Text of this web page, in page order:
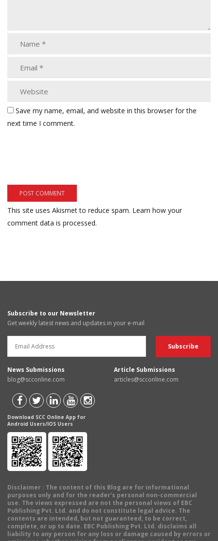
Save my name, email, and website in this browser for the
next time I comment.
This site uses Akismet to reduce spam. Learn how your
comment data is processed.
Subscribe to our Newsletter
Get weekly latest news and updates in your e-mail
News Submissions
blog@scconline.com
Article Submissions
articles@scconline.com
Download SCC Online App for
Android Users/IOS Users
Disclaimer : The content of this Blog are for informational
purposes only and for the reader's personal non-commercial
use. The views expressed are not the personal views of EBC
Publishing Pvt. Ltd. and do not constitute legal advice. The
contents are intended, but not guaranteed, to be correct,
complete, or up to date. EBC Publishing Pvt. Ltd. disclaims all
liability to any person for any loss or damage caused by errors or